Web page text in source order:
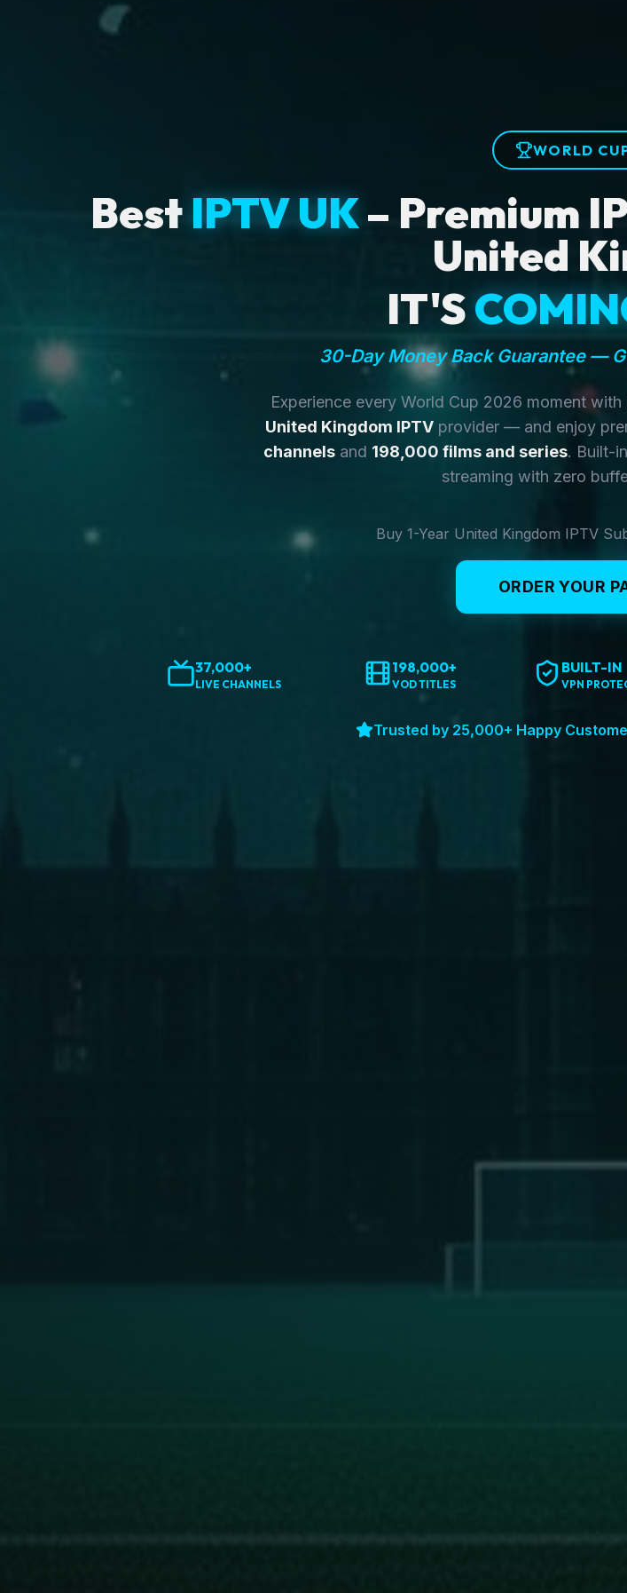
WORLD
BestIPTV UK– Premium
United
IT'S
30-Day Money Back Guarantee —
Experience every World Cup 2026 moment
United Kingdom IPTV provider — and enjoy
channelsand 198,000 films and series. Built-in
streaming with zero
Buy 1-Year United Kingdom IPTV
ORDER YOUR
37,000+
LIVE CHANNELS
198,000+
VOD TITLES
BUILT-IN
VPN
Trusted by 25,000+ Happy